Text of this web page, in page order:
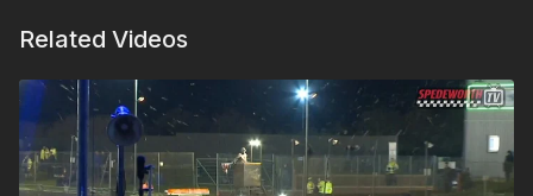
Related Videos